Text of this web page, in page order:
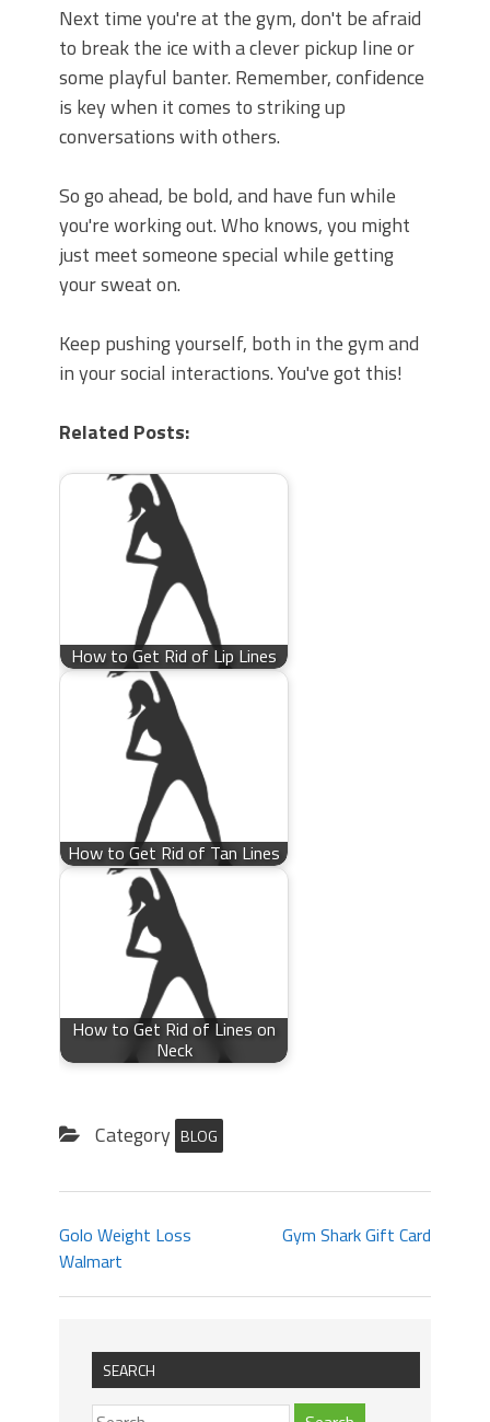
Next time you're at the gym, don't be afraid
to break the ice with a clever pickup line or
some playful banter. Remember, confidence
is key when it comes to striking up
conversations with others.
So go ahead, be bold, and have fun while
you're working out. Who knows, you might
just meet someone special while getting
your sweat on.
Keep pushing yourself, both in the gym and
in your social interactions. You've got this!
Related Posts:
How to Get Rid of Lip Lines
How to Get Rid of Tan Lines
How to Get Rid of Lines on
Neck
Category BLOG
Golo Weight Loss
Walmart
Gym Shark Gift Card
SEARCH